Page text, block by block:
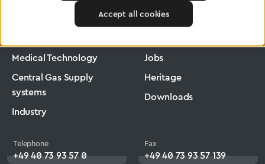
Telephone
+49 40 73 93 57 0
Fax
+49 40 73 93 57 139
Medical Technology
Central Gas Supply
systems
Industry
Jobs
Heritage
Downloads
Accept all cookies